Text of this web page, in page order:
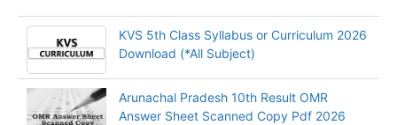
KVS 5th Class Syllabus or Curriculum 2026
Download (*All Subject)
Arunachal Pradesh 10th Result OMR
Answer Sheet Scanned Copy Pdf 2026